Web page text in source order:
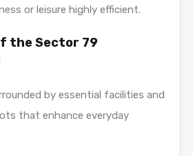
or leisure highly efficient.
the Sector 79
by essential facilities and
that enhance everyday